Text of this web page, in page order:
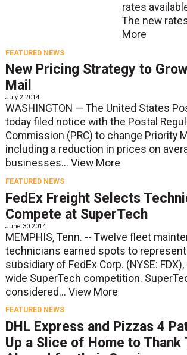
rates
The new
More
FEATURED NEWS
New Pricing Strategy to
Mail
July 2 2014
WASHINGTON — The United States
today filed notice with the Postal
Commission (PRC) to change Priority
including a reduction in prices on
businesses... View More
FEATURED NEWS
FedEx Freight Selects
Compete at SuperTech
June 30 2014
MEMPHIS, Tenn. -- Twelve fleet
technicians earned spots to represent
subsidiary of FedEx Corp. (NYSE:
wide SuperTech competition.
considered... View More
FEATURED NEWS
DHL Express and Pizzas 4
Up a Slice of Home to Thank